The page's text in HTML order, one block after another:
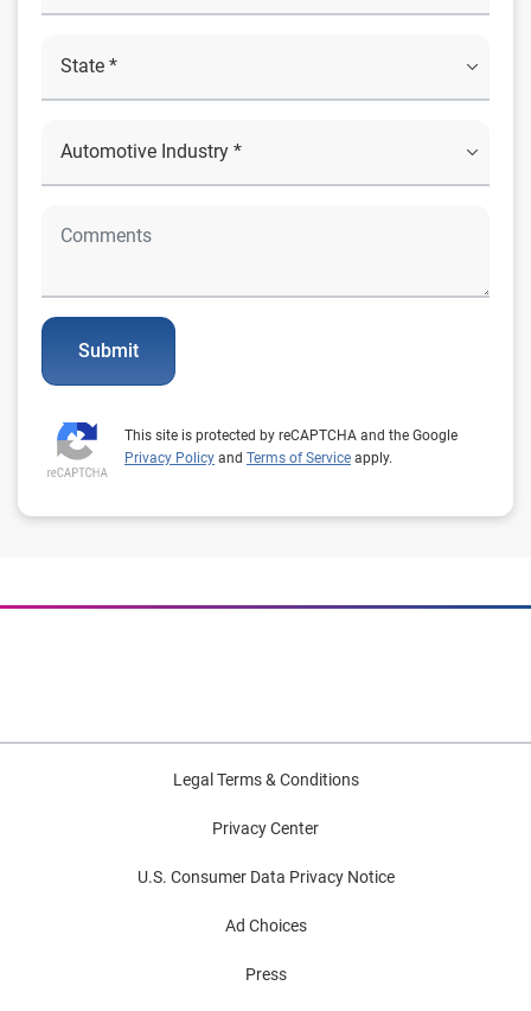
Submit
This site is protected by reCAPTCHA and the Google
Privacy Policy and Terms of Service apply.
Legal Terms & Conditions
Privacy Center
U.S. Consumer Data Privacy Notice
Ad Choices
Press